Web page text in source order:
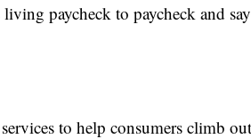
paycheck to paycheck and
to help consumers climb